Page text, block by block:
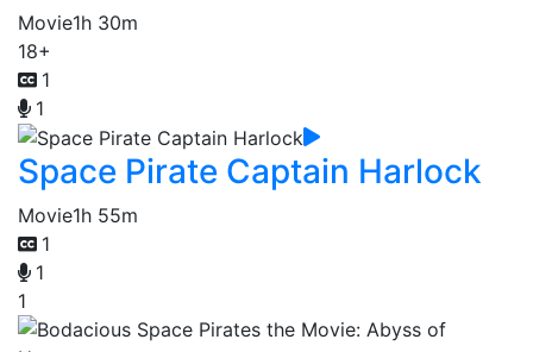
Movie1h 30m
18+
1
1
Space Pirate Captain Harlock
Movie1h 55m
1
1
1